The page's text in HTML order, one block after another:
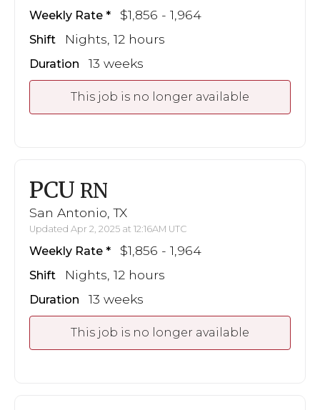
Weekly Rate $1,856 - 1,964
Shift Nights, 12 hours
Duration 13 weeks
This job is no longer available
PCU RN
San Antonio, TX
Updated Apr 2, 2025 at 12:16AM UTC
Weekly Rate $1,856 - 1,964
Shift Nights, 12 hours
Duration 13 weeks
This job is no longer available